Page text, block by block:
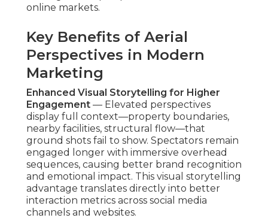
online markets.
Key Benefits of Aerial
Perspectives in Modern
Marketing
Enhanced Visual Storytelling for Higher
Engagement — Elevated perspectives
display full context—property boundaries,
nearby facilities, structural flow—that
ground shots fail to show. Spectators remain
engaged longer with immersive overhead
sequences, causing better brand recognition
and emotional impact. This visual storytelling
advantage translates directly into better
interaction metrics across social media
channels and websites.